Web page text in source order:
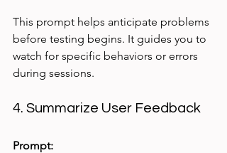
This prompt helps anticipate problems
before testing begins. It guides you to
watch for specific behaviors or errors
during sessions.
4. Summarize User Feedback
Prompt: